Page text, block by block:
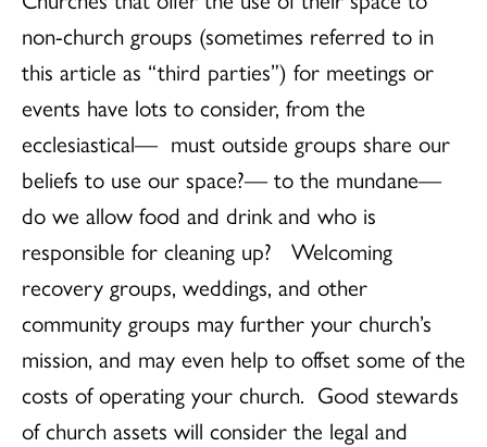
non-church groups (sometimes referred to in
this article as “third parties”) for meetings or
events have lots to consider, from the
ecclesiastical— must outside groups share our
beliefs to use our space?— to the mundane—
do we allow food and drink and who is
responsible for cleaning up? Welcoming
recovery groups, weddings, and other
community groups may further your church’s
mission, and may even help to offset some of the
costs of operating your church. Good stewards
of church assets will consider the legal and